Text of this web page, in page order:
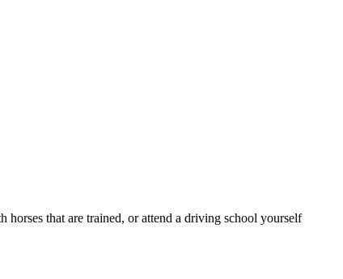
that are trained, or attend a driving school yourself